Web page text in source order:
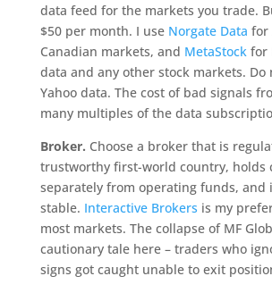
data feed for the markets you trade.
$50 per month. I use Norgate Data for
Canadian markets, and MetaStockfor
data and any other stock markets. Do
Yahoo data. The cost of bad signals
many multiples of the data
Broker. Choose a broker that is
trustworthy first-world country, holds
separately from operating funds, and
stable. Interactive Brokers is my
most markets. The collapse of MF
cautionary tale here – traders who
signs got caught unable to exit